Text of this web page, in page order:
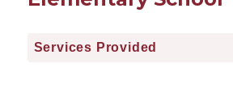
Services Provided